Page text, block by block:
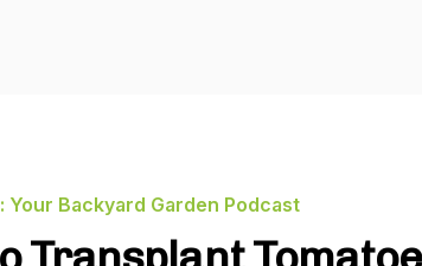
Your Backyard Garden Podcast